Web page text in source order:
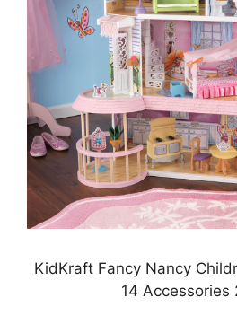
KidKraft Fancy Nancy
14 Accessories